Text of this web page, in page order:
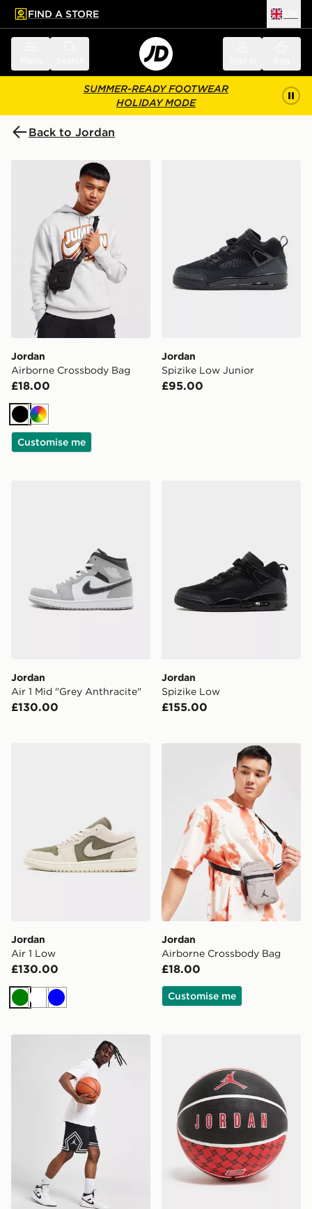
main content
Skip footer
FIND A STORE
SUMMER-READY FOOTWEAR
HOLIDAY MODE
Back to Jordan
Jordan Airborne Crossbody Bag
Jordan
Airborne Crossbody Bag
£18.00
Black
Multi
Customise me
Jordan
Spizike Low Junior
£95.00
Jordan
Air 1 Mid "Grey Anthracite"
£130.00
Jordan
Spizike Low
£155.00
Jordan
Air 1 Low
£130.00
GreenWhite
Blue
Jordan Airborne
Jordan
Airborne Crossbody Bag
£18.00
Customise me
Jordan Diamond Shorts